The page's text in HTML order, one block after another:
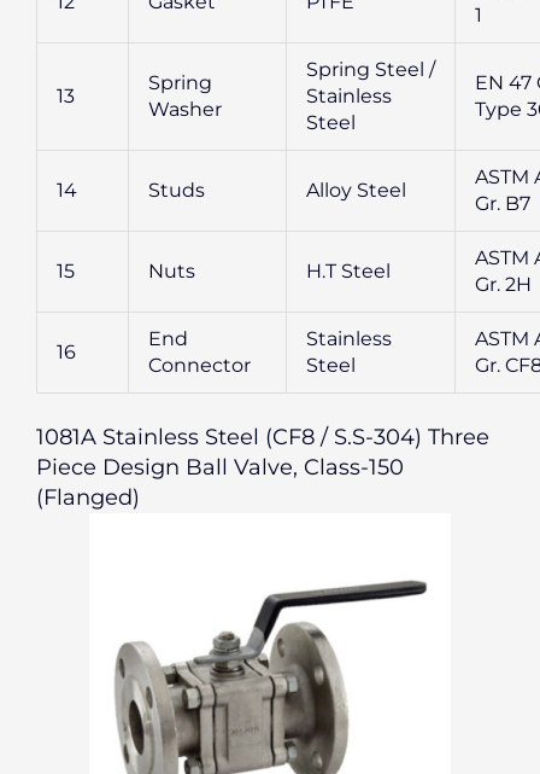
1
13
Spring
Washer
Spring Steel /
Stainless
Steel
EN 47
Type
14 Studs Alloy Steel
ASTM
Gr. B7
15 Nuts H.T Steel
ASTM
Gr. 2H
16
End
Connector
Stainless
Steel
ASTM
Gr.
1081A Stainless Steel (CF8 / S.S-304) Three
Piece Design Ball Valve, Class-150
(Flanged)